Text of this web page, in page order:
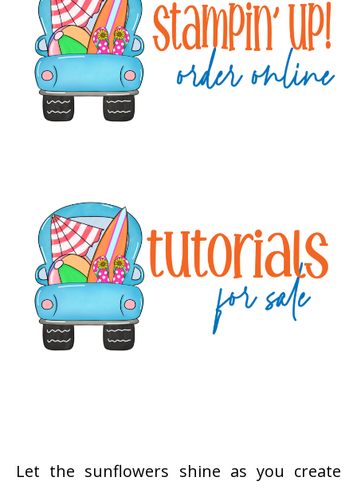
Let the sunflowers shine as you create